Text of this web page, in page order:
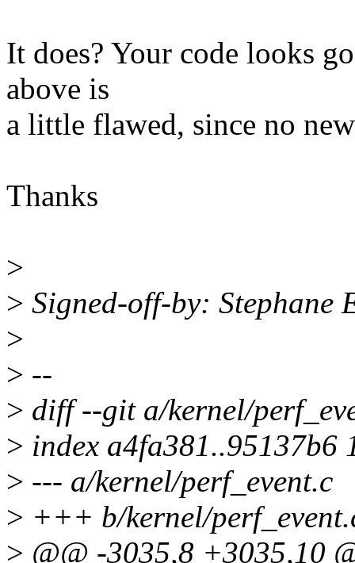
It does? Your code looks
above is
a little flawed, since no
Thanks
>
> Signed-off-by: Stephane
>
> --
> diff --git a/kernel/
> index a4fa381..95137b6
> --- a/kernel/perf_event.c
> +++ b/kernel/
> @@ -3035,8 +3035,10